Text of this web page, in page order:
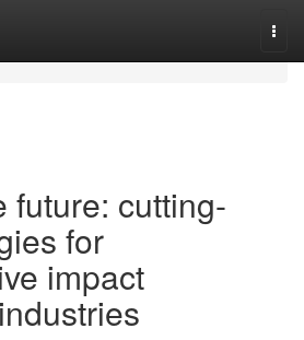
future: cutting-
for
impact